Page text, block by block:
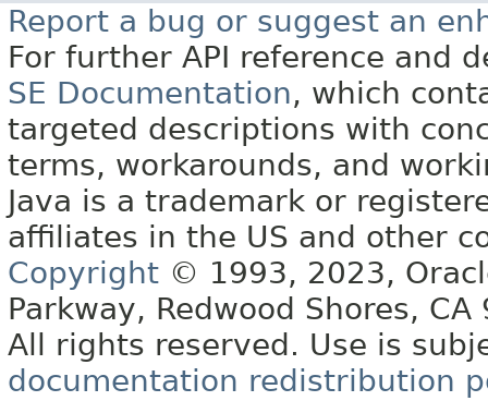
Report a bug or suggest an
For further API reference and
SE Documentation, which
targeted descriptions with
terms, workarounds, and
Java is a trademark or
affiliates in the US and other
Copyright © 1993, 2023,
Parkway, Redwood Shores, CA
All rights reserved. Use is
documentation redistribution